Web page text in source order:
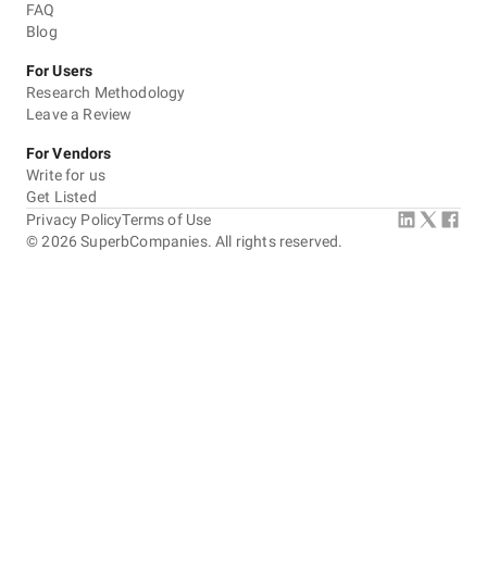
FAQ
Blog
For Users
Research Methodology
Leave a Review
For Vendors
Write for us
Get Listed
©2026 SuperbCompanies. All rights reserved.
Privacy PolicyTerms of Use